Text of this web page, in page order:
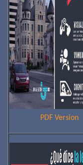
PDF Version